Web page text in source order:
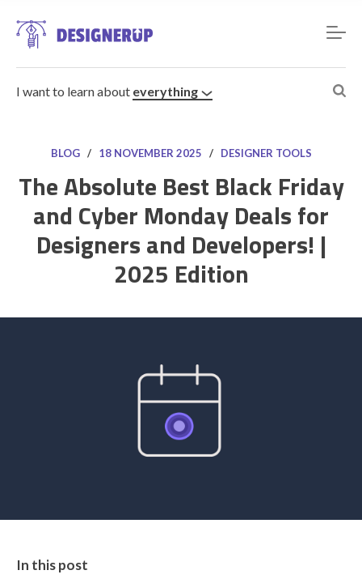
Resources
STUDENT LOGIN
I want to learn about everything
BLOG / 18 NOVEMBER 2025 / DESIGNER TOOLS
The Absolute Best Black Friday
and Cyber Monday Deals for
Designers and Developers! |
2025 Edition
In this post